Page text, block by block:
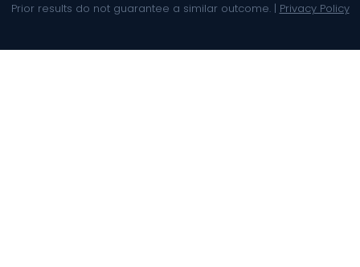
Prior results do not guarantee a similar outcome. | Privacy Policy